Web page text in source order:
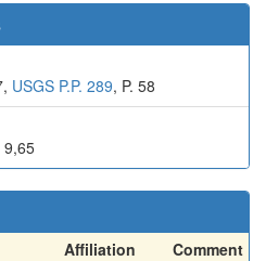
USGS P.P. 289, P. 58
9,65
Affiliation
Comment